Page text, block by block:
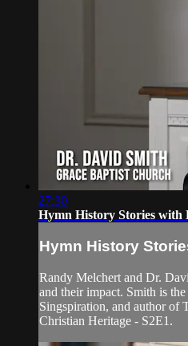
27:30
Hymn History Stories with
Hymn History
Randy Melchert and Dr.
and their impact. Smith is
Singspiration, and author of
Christian Heritage - S2E1.